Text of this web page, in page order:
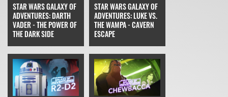
STAR WARS GALAXY OF
ADVENTURES: DARTH
VADER - THE POWER OF
THE DARK SIDE
STAR WARS GALAXY OF
ADVENTURES: LUKE VS.
THE WAMPA - CAVERN
ESCAPE